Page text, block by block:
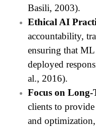
Basili, 2003).
Ethical AI
accountability,
ensuring that ML
deployed
al., 2016).
Focus on Long-
clients to
and